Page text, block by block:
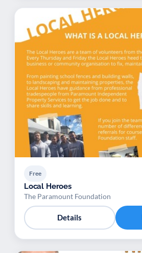
Free
Local Heroes
The Paramount Foundation
Details